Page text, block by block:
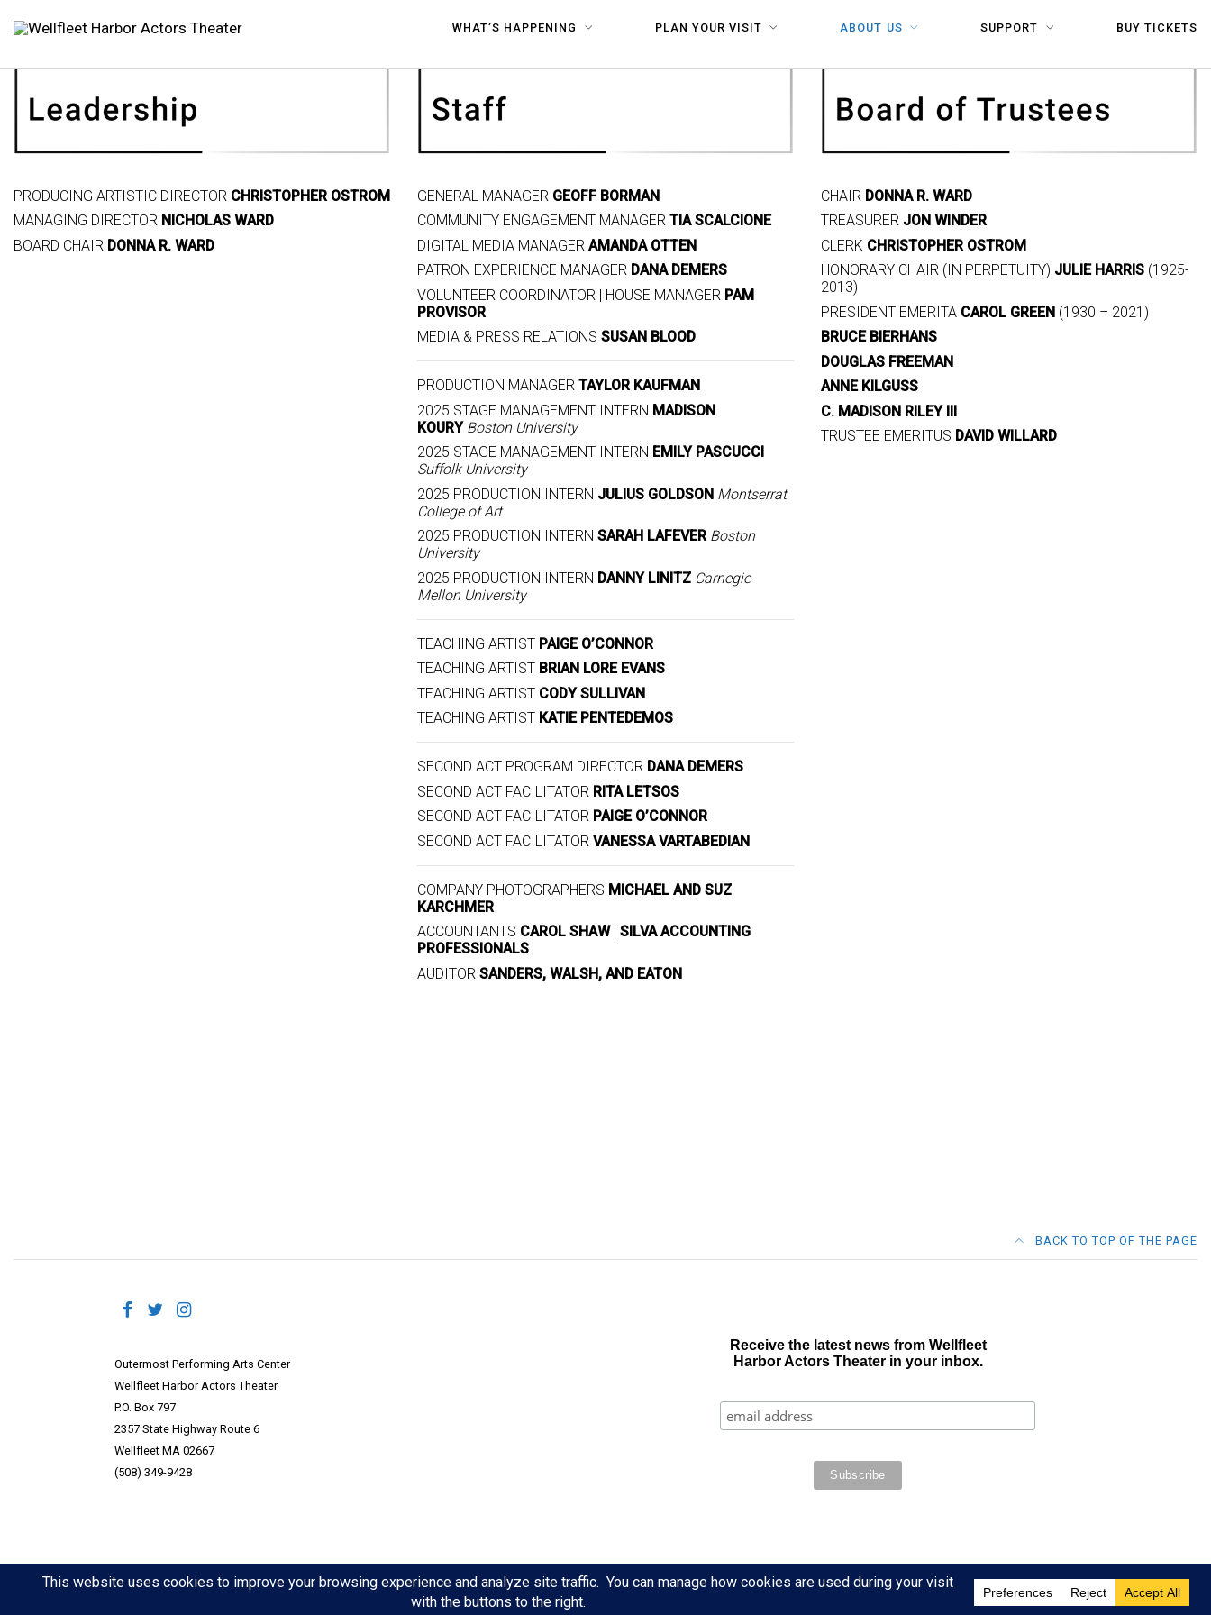
WHAT’S HAPPENING PLAN YOUR VISIT ABOUT US SUPPORT BUY TICKETS
PRODUCING ARTISTIC DIRECTOR CHRISTOPHER OSTROM
MANAGING DIRECTOR NICHOLAS WARD
BOARD CHAIR DONNA R. WARD
GENERAL MANAGER GEOFF BORMAN
COMMUNITY ENGAGEMENT MANAGER TIA SCALCIONE
DIGITAL MEDIA MANAGER AMANDA OTTEN
PATRON EXPERIENCE MANAGER DANA DEMERS
VOLUNTEER COORDINATOR | HOUSE MANAGER PAM
PROVISOR
MEDIA & PRESS RELATIONS SUSAN BLOOD
PRODUCTION MANAGER TAYLOR KAUFMAN
2025 STAGE MANAGEMENT INTERN MADISON
KOURY Boston University
2025 STAGE MANAGEMENT INTERN EMILY PASCUCCI
Suffolk University
2025 PRODUCTION INTERN JULIUS GOLDSON Montserrat
College of Art
2025 PRODUCTION INTERN SARAH LAFEVER Boston
University
2025 PRODUCTION INTERN DANNY LINITZ Carnegie
Mellon University
TEACHING ARTIST PAIGE O’CONNOR
TEACHING ARTIST BRIAN LORE EVANS
TEACHING ARTIST CODY SULLIVAN
TEACHING ARTIST KATIE PENTEDEMOS
SECOND ACT PROGRAM DIRECTOR DANA DEMERS
SECOND ACT FACILITATOR RITA LETSOS
SECOND ACT FACILITATOR PAIGE O’CONNOR
SECOND ACT FACILITATOR VANESSA VARTABEDIAN
COMPANY PHOTOGRAPHERS MICHAEL AND SUZ
KARCHMER
ACCOUNTANTS CAROL SHAW| SILVA ACCOUNTING
PROFESSIONALS
AUDITOR SANDERS, WALSH, AND EATON
CHAIR DONNA R. WARD
TREASURER JON WINDER
CLERK CHRISTOPHER OSTROM
HONORARY CHAIR (IN PERPETUITY) JULIE HARRIS (1925-
2013)
PRESIDENT EMERITA CAROL GREEN (1930 – 2021)
BRUCE BIERHANS
DOUGLAS FREEMAN
ANNE KILGUSS
C. MADISON RILEY III
TRUSTEE EMERITUS DAVID WILLARD
BACK TO TOP OF THE PAGE
Outermost Performing Arts Center
Wellfleet Harbor Actors Theater
P.O. Box 797
2357 State Highway Route 6
Wellfleet MA 02667
(508) 349-9428
Receive the latest news from Wellfleet
Harbor Actors Theater in your inbox.